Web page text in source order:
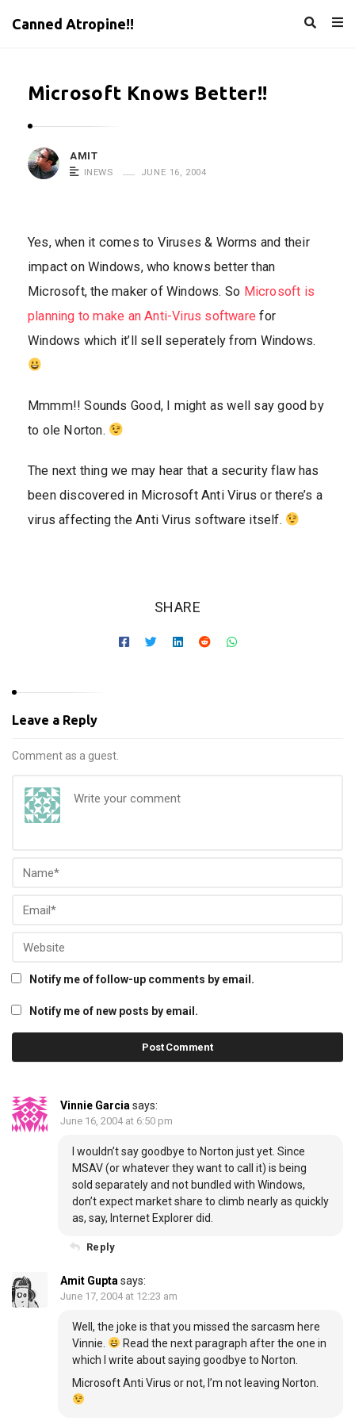
Canned Atropine!!
Microsoft Knows Better!!
AMIT
INEWS JUNE 16, 2004
Yes, when it comes to Viruses & Worms and their
impact on Windows, who knows better than
Microsoft, the maker of Windows. So Microsoft is
planning to make an Anti-Virus software for
Windows which it’ll sell seperately from Windows.
Mmmm!! Sounds Good, I might as well say good by
to ole Norton.
The next thing we may hear that a security flaw has
been discovered in Microsoft Anti Virus or there’s a
virus affecting the Anti Virus software itself.
SHARE
Leave a Reply
Comment as a guest.
Notify me of follow-up comments by email.
Notify me of new posts by email.
Vinnie Garcia says:
June 16, 2004 at 6:50 pm
I wouldn’t say goodbye to Norton just yet. Since
MSAV (or whatever they want to call it) is being
sold separately and not bundled with Windows,
don’t expect market share to climb nearly as quickly
as, say, Internet Explorer did.
Reply
Amit Gupta says:
June 17, 2004 at 12:23 am
Well, the joke is that you missed the sarcasm here
Vinnie.
Read the next paragraph after the one in
which I write about saying goodbye to Norton.
Microsoft Anti Virus or not, I’m not leaving Norton.